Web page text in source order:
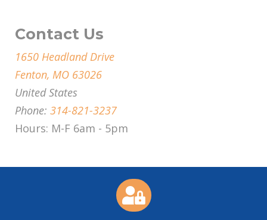
Contact Us
1650 Headland Drive
Fenton, MO 63026
United States
Phone: 314-821-3237
Hours: M-F 6am - 5pm
